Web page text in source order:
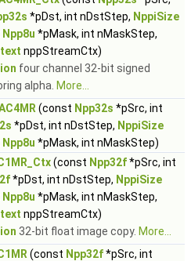
*pDst, int nDstStep, NppiSize
Npp8u *pMask, int nMaskStep,
nppStreamCtx)
four channel 32-bit signed
alpha. More...
(const Npp32s *pSrc, int
*pDst, int nDstStep, NppiSize
Npp8u *pMask, int nMaskStep)
(const Npp32f*pSrc, int
*pDst, int nDstStep, NppiSize
Npp8u *pMask, int nMaskStep,
nppStreamCtx)
32-bit float image copy. More...
(const Npp32f*pSrc, int